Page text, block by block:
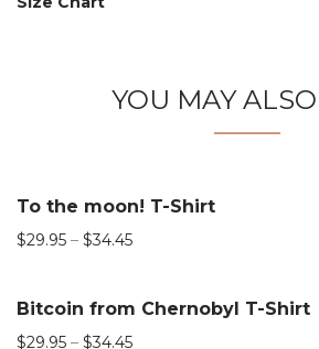
YOU MAY
To the moon! T-Shirt
$29.95 – $34.45
Bitcoin from Chernobyl T-Shirt
$29.95 – $34.45